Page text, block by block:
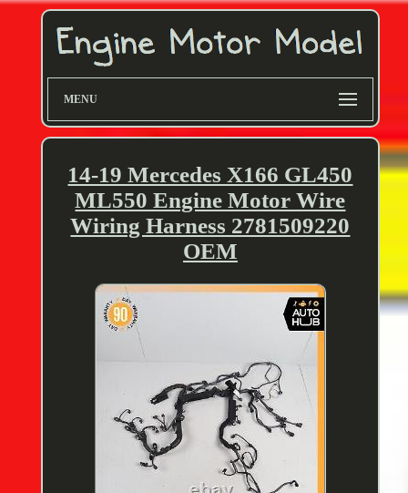
MENU
14-19 Mercedes X166 GL450
ML550 Engine Motor Wire
Wiring Harness 2781509220
OEM